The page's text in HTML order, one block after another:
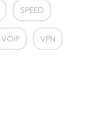
SPEED
VOIP VPN